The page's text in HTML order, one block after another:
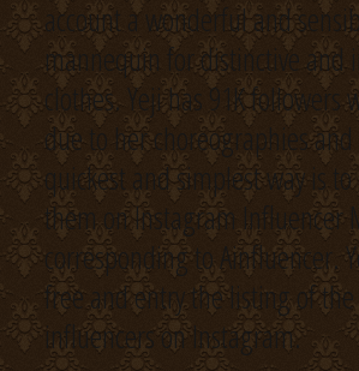
account a wonderful and
mannequin for distinctive and
clothes. Yeji has 91K followers
due to her choreographies
quickest and simplest way is
them on Instagram Influencer
corresponding to Ainfluencer.
free and entry the listing of
influencers on Instagram.